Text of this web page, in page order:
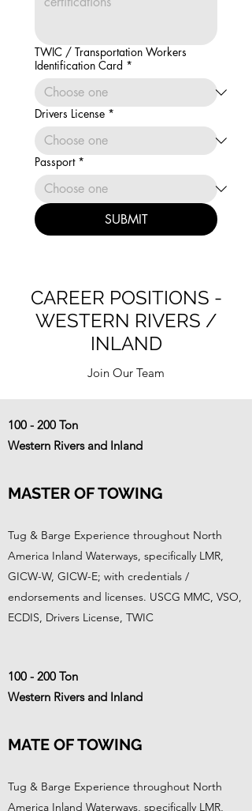
TWIC / Transportation Workers
Identification Card *
Drivers License *
Passport *
SUBMIT
CAREER POSITIONS -
WESTERN RIVERS /
INLAND
Join Our Team
100 - 200 Ton
Western Rivers and Inland
MASTER OF TOWING
Tug & Barge Experience throughout North
America Inland Waterways, specifically LMR,
GICW-W, GICW-E; with credentials /
endorsements and licenses. USCG MMC, VSO,
ECDIS, Drivers License, TWIC
100 - 200 Ton
Western Rivers and Inland
MATE OF TOWING
Tug & Barge Experience throughout North
America Inland Waterways, specifically LMR,